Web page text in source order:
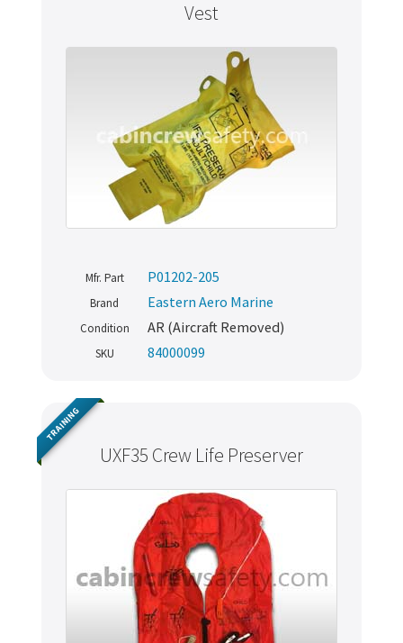
Vest
Mfr. Part P01202-205
Brand Eastern Aero Marine
Condition AR (Aircraft Removed)
SKU 84000099
UXF35 Crew Life Preserver
TRAINING